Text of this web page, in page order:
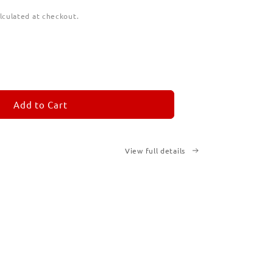
at checkout.
Add to Cart
View full details